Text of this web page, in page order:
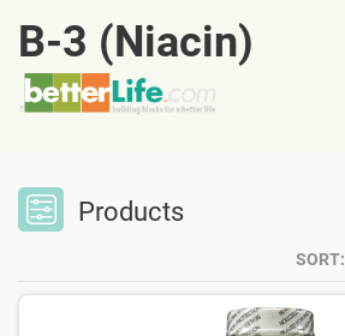
B-3 (Niacin)
Products
SORT: